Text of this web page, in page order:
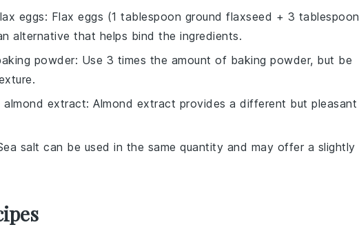
eggs: Flax eggs (1 tablespoon ground flaxseed + 3 tablespoon
alternative that helps bind the ingredients.
powder: Use 3 times the amount of baking powder, but be
almond extract: Almond extract provides a different but pleasant
salt can be used in the same quantity and may offer a slightly